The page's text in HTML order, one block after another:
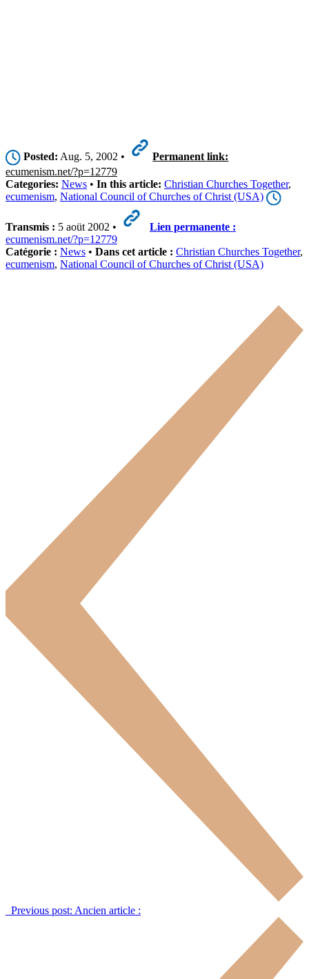
Posted: Aug. 5, 2002 •
Permanent link:
ecumenism.net/?p=12779
Categories: News • In this article: Christian Churches Together,
ecumenism, National Council of Churches of Christ (USA)
Transmis : 5 aoüt 2002 •
Lien permanente :
ecumenism.net/?p=12779
Catégorie : News • Dans cet article : Christian Churches Together,
ecumenism, National Council of Churches of Christ (USA)
Previous post: Ancien article :